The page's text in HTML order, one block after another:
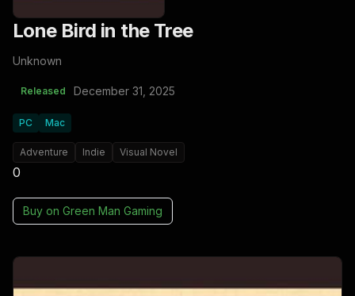
Lone Bird in the Tree
Unknown
Released December 31, 2025
PC Mac
Adventure Indie Visual Novel
0
Buy on Green Man Gaming